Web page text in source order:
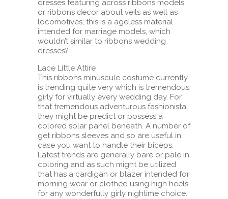
dresses featuring across ribbons models
or ribbons decor about veils as well as
locomotives; this is a ageless material
intended for marriage models, which
wouldn’t similar to ribbons wedding
dresses?
Lace Little Attire
This ribbons minuscule costume currently
is trending quite very which is tremendous
girly for virtually every wedding day. For
that tremendous adventurous fashionista
they might be predict or possess a
colored solar panel beneath. A number of
get ribbons sleeves and so are useful in
case you want to handle their biceps.
Latest trends are generally bare or pale in
coloring and as such might be utilized
that has a cardigan or blazer intended for
morning wear or clothed using high heels
for any wonderfully girly nightime choice.